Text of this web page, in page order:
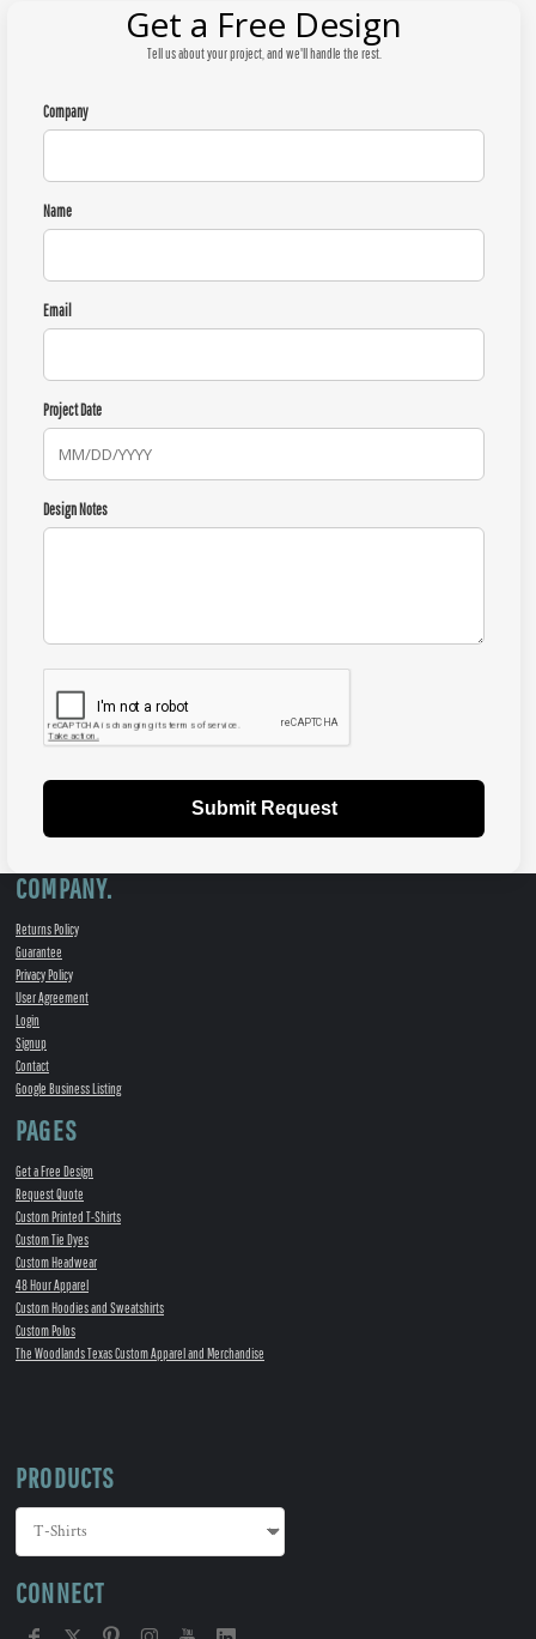
Get a Free Design
Tell us about your project, and we'll handle the rest.
Company
Name
Email
Project Date
Design Notes
Submit Request
COMPANY.
Returns Policy
Guarantee
Privacy Policy
User Agreement
Login
Signup
Contact
Google Business Listing
PAGES
Get a Free Design
Request Quote
Custom Printed T-Shirts
Custom Tie Dyes
Custom Headwear
48 Hour Apparel
Custom Hoodies and Sweatshirts
Custom Polos
The Woodlands Texas Custom Apparel and Merchandise
PRODUCTS
CONNECT